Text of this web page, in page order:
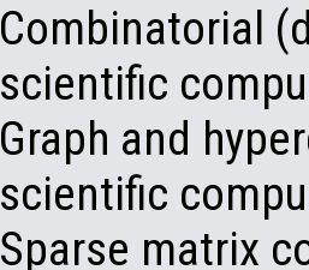
Combinatorial
scientific
Graph and
scientific
Sparse matrix